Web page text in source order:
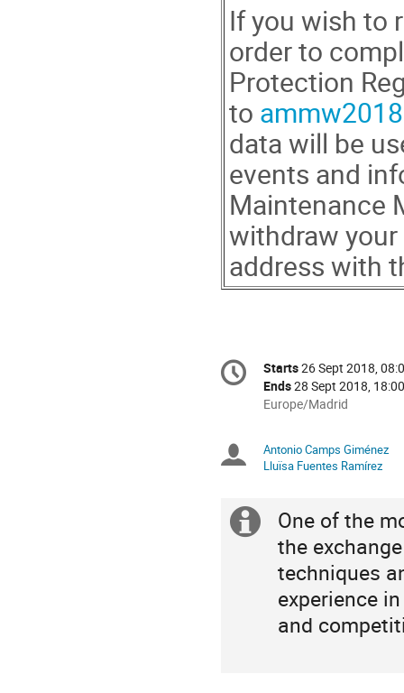
If you wish to
order to
Protection
to
data will be
events and
Maintenance
withdraw
address with
Conference
information
Date/Time
Starts26 Sept 2018,
Ends28 Sept 2018, 18:00
All
in
Europe/Madrid
Europe/Madrid
Chairpersons
Antonio Camps Giménez
Lluïsa Fuentes Ramírez
Extra
information
One of the
the
techniques
experience
and